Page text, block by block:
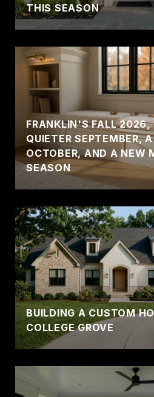
THIS SEASON
FRANKLIN'S FALL 2026,
QUIETER SEPTEMBER,
OCTOBER, AND A NEW
SEASON
BUILDING A CUSTOM
COLLEGE GROVE